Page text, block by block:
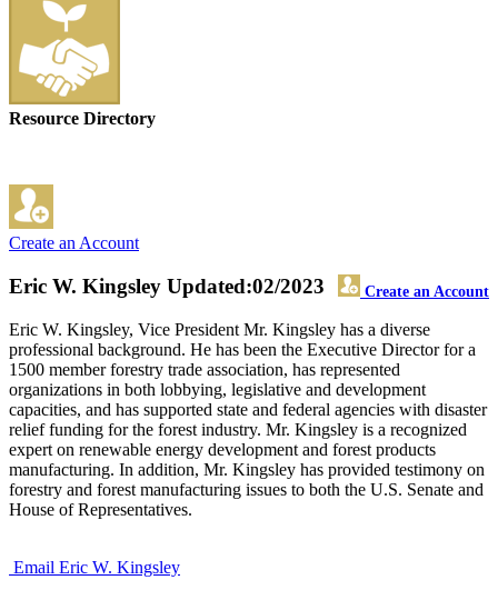
Resource Directory
Create an Account
Eric W. Kingsley Create an Account
Updated:02/2023
Eric W. Kingsley, Vice President Mr. Kingsley has a diverse
professional background. He has been the Executive Director for a
1500 member forestry trade association, has represented
organizations in both lobbying, legislative and development
capacities, and has supported state and federal agencies with disaster
relief funding for the forest industry. Mr. Kingsley is a recognized
expert on renewable energy development and forest products
manufacturing. In addition, Mr. Kingsley has provided testimony on
forestry and forest manufacturing issues to both the U.S. Senate and
House of Representatives.
Email Eric W. Kingsley